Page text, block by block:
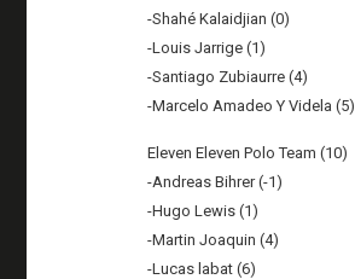
-Shahé Kalaidjian (0)
-Louis Jarrige (1)
-Santiago Zubiaurre (4)
-Marcelo Amadeo Y Videla (5)
Eleven Eleven Polo Team (10)
-Andreas Bihrer (-1)
-Hugo Lewis (1)
-Martin Joaquin (4)
-Lucas labat (6)